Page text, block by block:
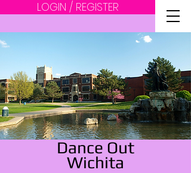
LOGIN / REGISTER
Wichita
Dance Out